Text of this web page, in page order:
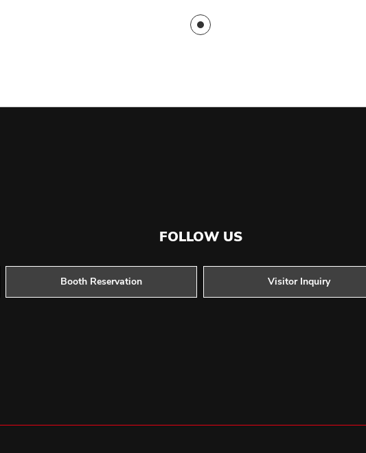
FOLLOW US
Booth Reservation Visitor Inquiry